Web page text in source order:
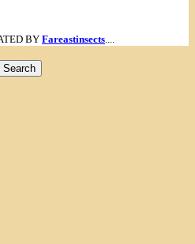
BY Fareastinsects
Search